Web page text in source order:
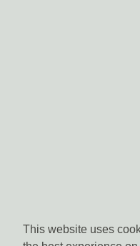
This website uses